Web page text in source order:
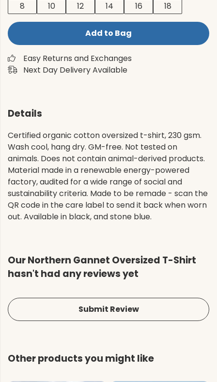
8
10 12 14 16 18
Add to Bag
Easy Returns and Exchanges
Next Day Delivery Available
Details
Certified organic cotton oversized t-shirt, 230 gsm.
Wash cool, hang dry. GM-free. Not tested on
animals. Does not contain animal-derived products.
Material made in a renewable energy-powered
factory, audited for a wide range of social and
sustainability criteria. Made to be remade - scan the
QR code in the care label to send it back when worn
out. Available in black, and stone blue.
Our Northern Gannet Oversized T-Shirt
hasn't had any reviews yet
Submit Review
Other products you might like